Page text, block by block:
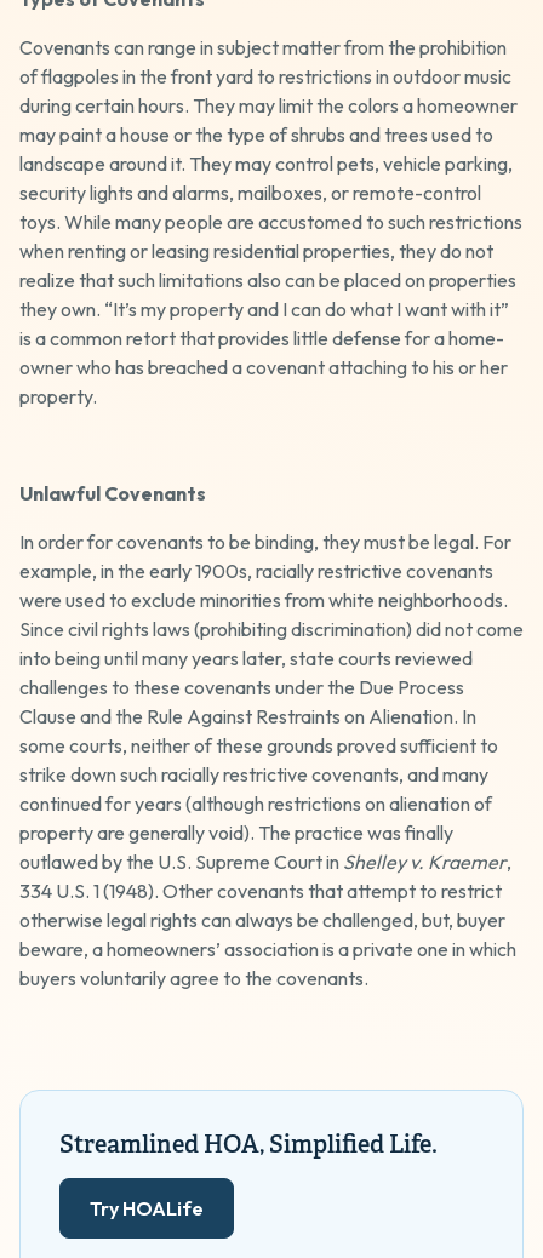
Covenants can range in subject matter from the prohibition
of flagpoles in the front yard to restrictions in outdoor music
during certain hours. They may limit the colors a homeowner
may paint a house or the type of shrubs and trees used to
landscape around it. They may control pets, vehicle parking,
security lights and alarms, mailboxes, or remote-control
toys. While many people are accustomed to such restrictions
when renting or leasing residential properties, they do not
realize that such limitations also can be placed on properties
they own. “It’s my property and I can do what I want with it”
is a common retort that provides little defense for a home-
owner who has breached a covenant attaching to his or her
property.
Unlawful Covenants
In order for covenants to be binding, they must be legal. For
example, in the early 1900s, racially restrictive covenants
were used to exclude minorities from white neighborhoods.
Since civil rights laws (prohibiting discrimination) did not come
into being until many years later, state courts reviewed
challenges to these covenants under the Due Process
Clause and the Rule Against Restraints on Alienation. In
some courts, neither of these grounds proved sufficient to
strike down such racially restrictive covenants, and many
continued for years (although restrictions on alienation of
property are generally void). The practice was finally
outlawed by the U.S. Supreme Court in Shelley v. Kraemer,
334 U.S. 1 (1948). Other covenants that attempt to restrict
otherwise legal rights can always be challenged, but, buyer
beware, a homeowners’ association is a private one in which
buyers voluntarily agree to the covenants.
Streamlined HOA, Simplified Life.
Try HOALife